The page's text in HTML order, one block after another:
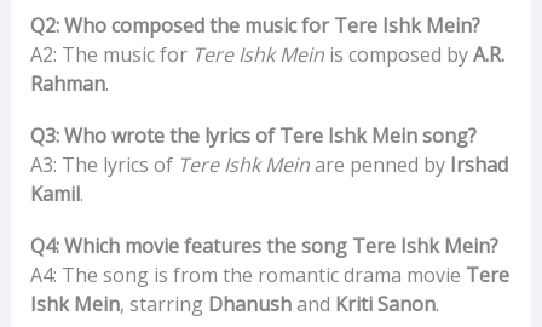
Q2: Who composed the music for Tere Ishk Mein?
A2: The music for Tere Ishk Meinis composed byA.R.
Rahman.
Q3: Who wrote the lyrics of Tere Ishk Mein song?
A3: The lyrics of Tere Ishk Meinare penned by Irshad
Kamil.
Q4: Which movie features the song Tere Ishk Mein?
A4: The song is from the romantic drama movie Tere
Ishk Mein, starring Dhanushand Kriti Sanon.